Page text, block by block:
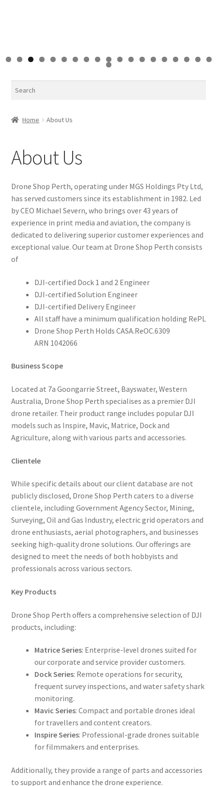
0 1 2 3 4 5 6 7 8 9
0
Home About Us
About Us
Drone Shop Perth, operating under MGS Holdings Pty Ltd,
has served customers since its establishment in 1982. Led
by CEO Michael Severn, who brings over 43 years of
experience in print media and aviation, the company is
dedicated to delivering superior customer experiences and
exceptional value. Our team at Drone Shop Perth consists
of
DJI-certified Dock 1 and 2 Engineer
DJI-certified Solution Engineer
DJI-certified Delivery Engineer
All staff have a minimum qualification holding RePL
Drone Shop Perth Holds CASA.ReOC.6309
ARN 1042066
Business Scope
Located at 7a Goongarrie Street, Bayswater, Western
Australia, Drone Shop Perth specialises as a premier DJI
drone retailer. Their product range includes popular DJI
models such as Inspire, Mavic, Matrice, Dock and
Agriculture, along with various parts and accessories.
Clientele
While specific details about our client database are not
publicly disclosed, Drone Shop Perth caters to a diverse
clientele, including Government Agency Sector, Mining,
Surveying, Oil and Gas Industry, electric grid operators and
drone enthusiasts, aerial photographers, and businesses
seeking high-quality drone solutions. Our offerings are
designed to meet the needs of both hobbyists and
professionals across various sectors.
Key Products
Drone Shop Perth offers a comprehensive selection of DJI
products, including:
Matrice Series: Enterprise-level drones suited for
our corporate and service provider customers.
Dock Series: Remote operations for security,
frequent survey inspections, and water safety shark
monitoring.
Mavic Series: Compact and portable drones ideal
for travellers and content creators.
Inspire Series: Professional-grade drones suitable
for filmmakers and enterprises.
Additionally, they provide a range of parts and accessories
to support and enhance the drone experience.